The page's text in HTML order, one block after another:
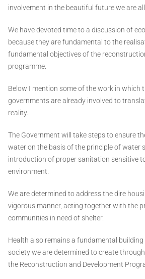
involvement in the beautiful future we are
We have devoted time to a discussion of
because they are fundamental to the
fundamental objectives of the
programme.
Below I mention some of the work in which
governments are already involved to
reality.
The Government will take steps to ensure
water on the basis of the principle of water
introduction of proper sanitation sensitive
environment.
We are determined to address the dire
vigorous manner, acting together with the
communities in need of shelter.
Health also remains a fundamental
society we are determined to create
the Reconstruction and Development